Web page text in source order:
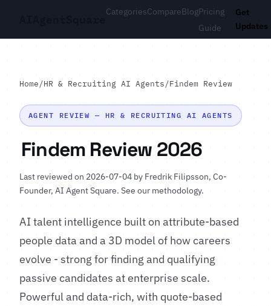
CategoriesCompareBlogPricing
Guide
Get
Updates
Home/HR & Recruiting AI Agents/Findem Review
AGENT REVIEW — HR & RECRUITING AI AGENTS
Findem Review 2026
Last reviewed on 2026-07-04 by Fredrik Filipsson, Co-
Founder, AI Agent Square. See our methodology.
AI talent intelligence built on attribute-based
people data and a 3D model of how careers
evolve - strong for finding and qualifying
passive candidates at enterprise scale.
Powerful and data-rich, with quote-based